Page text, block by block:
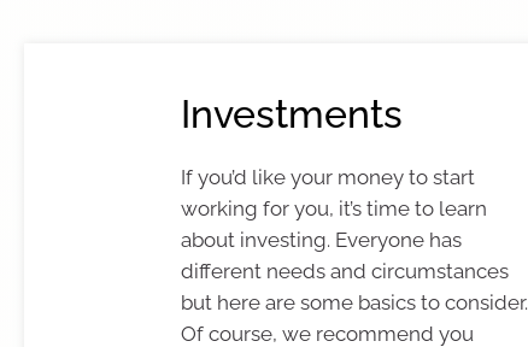
Investments
If you’d like your money to start
working for you, it’s time to learn
about investing. Everyone has
different needs and circumstances
but here are some basics to consider.
Of course, we recommend you